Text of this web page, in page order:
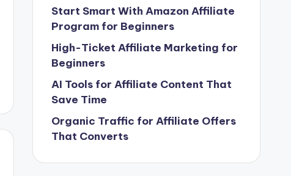
Start Smart With Amazon Affiliate
Program for Beginners
High-Ticket Affiliate Marketing for
Beginners
AI Tools for Affiliate Content That
Save Time
Organic Traffic for Affiliate Offers
That Converts